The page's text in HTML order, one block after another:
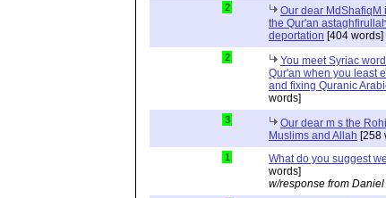
2
Our dear MdShafiqM
the Qur'an
deportation [404 words]
2
You meet Syriac
Qur'an when you least
and fixing Quranic
words]
3
Our dear m s the
Muslims and Allah [258
1 What do you suggest
words]
w/response from